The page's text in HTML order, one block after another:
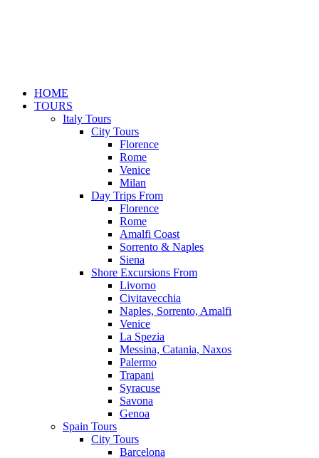
HOME
TOURS
Italy Tours
City Tours
Florence
Rome
Venice
Milan
Day Trips From
Florence
Rome
Amalfi Coast
Sorrento & Naples
Siena
Shore Excursions From
Livorno
Civitavecchia
Naples, Sorrento, Amalfi
Venice
La Spezia
Messina, Catania, Naxos
Palermo
Trapani
Syracuse
Savona
Genoa
Spain Tours
City Tours
Barcelona